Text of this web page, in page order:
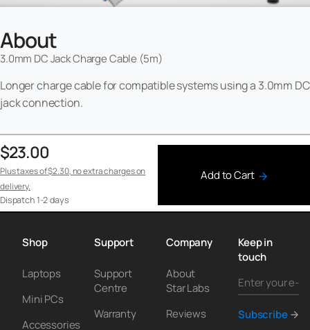
About
3.0mm DC Jack Charge Cable (5m)
Longer charge cable for compatible systems using a 3.0mm DC
jack connection.
$23.00
Plus taxes of$2.30, no extra charges on
delivery.
Dispatch1-2 days
Add to Cart
Shop
Laptops
Mini PCs
Accessories
Support
Support
Centre
Warranty
Company
About
Star Labs
Reviews
Keep in
touch
Subscribe